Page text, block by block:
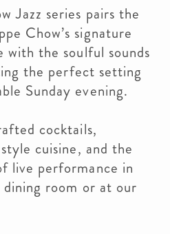
Jazz series pairs the
Chow’s signature
with the soulful sounds
the perfect setting
Sunday evening.
cocktails,
cuisine, and the
live performance in
room or at our